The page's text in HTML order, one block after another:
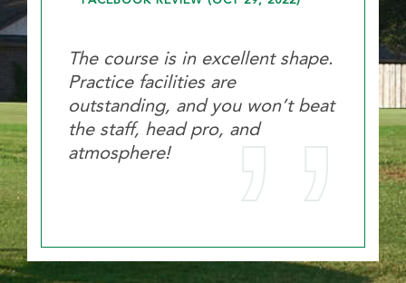
The course is in excellent shape.
Practice facilities are
outstanding, and you won’t beat
the staff, head pro, and
atmosphere!